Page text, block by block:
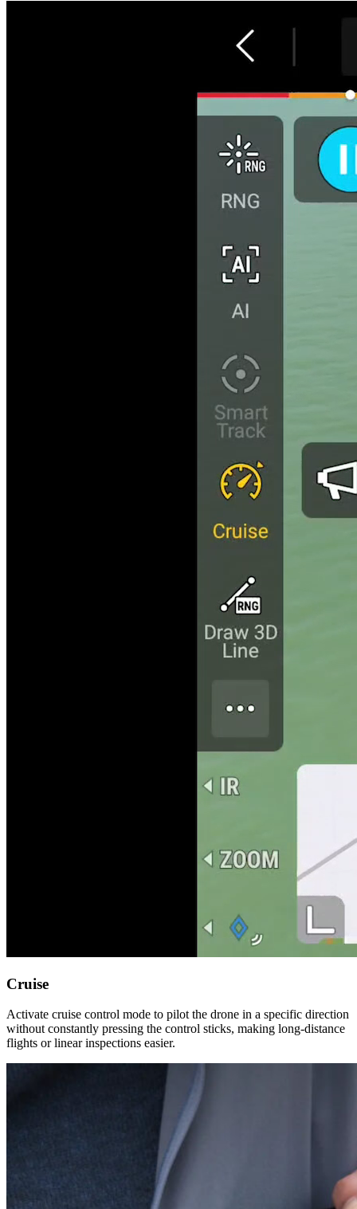
Cruise
Activate cruise control mode to pilot the drone in a specific direction
without constantly pressing the control sticks, making long-distance
flights or linear inspections easier.